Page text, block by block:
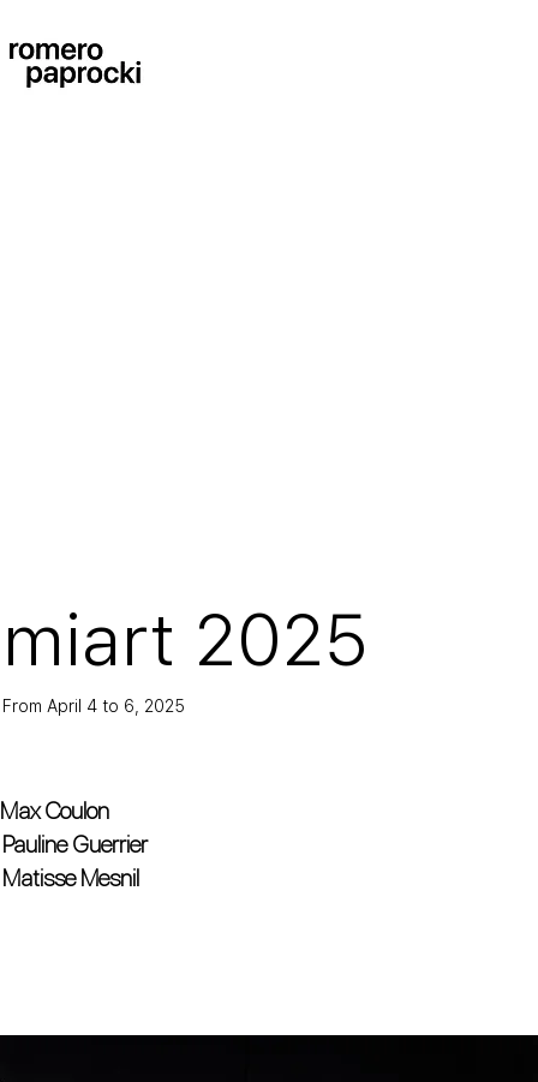
miart 2025
From April 4 to 6, 2025
Max Coulon
Matisse Mesnil
Pauline Guerrier